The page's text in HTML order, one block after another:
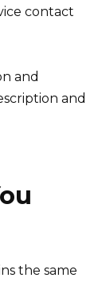
contact
and
and
the same